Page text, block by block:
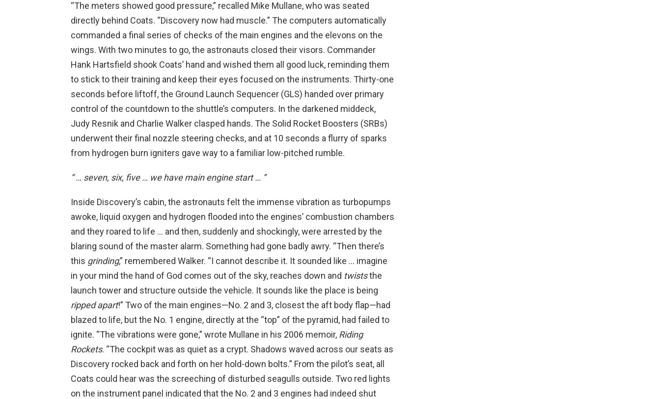
“The meters showed good pressure,” recalled Mike Mullane, who was seated
directly behind Coats. “Discovery now had muscle.” The computers automatically
commanded a final series of checks of the main engines and the elevons on the
wings. With two minutes to go, the astronauts closed their visors. Commander
Hank Hartsfield shook Coats’ hand and wished them all good luck, reminding them
to stick to their training and keep their eyes focused on the instruments. Thirty-one
seconds before liftoff, the Ground Launch Sequencer (GLS) handed over primary
control of the countdown to the shuttle’s computers. In the darkened middeck,
Judy Resnik and Charlie Walker clasped hands. The Solid Rocket Boosters (SRBs)
underwent their final nozzle steering checks, and at 10 seconds a flurry of sparks
from hydrogen burn igniters gave way to a familiar low-pitched rumble.
“ … seven, six, five … we have main engine start … ”
Inside Discovery’s cabin, the astronauts felt the immense vibration as turbopumps
awoke, liquid oxygen and hydrogen flooded into the engines’ combustion chambers
and they roared to life … and then, suddenly and shockingly, were arrested by the
blaring sound of the master alarm. Something had gone badly awry. “Then there’s
this grinding,” remembered Walker. “I cannot describe it. It sounded like … imagine
in your mind the hand of God comes out of the sky, reaches down and twiststhe
launch tower and structure outside the vehicle. It sounds like the place is being
ripped apart!” Two of the main engines—No. 2 and 3, closest the aft body flap—had
blazed to life, but the No. 1 engine, directly at the “top” of the pyramid, had failed to
ignite. “The vibrations were gone,” wrote Mullane in his 2006 memoir, Riding
Rockets. “The cockpit was as quiet as a crypt. Shadows waved across our seats as
Discovery rocked back and forth on her hold-down bolts.” From the pilot’s seat, all
Coats could hear was the screeching of disturbed seagulls outside. Two red lights
on the instrument panel indicated that the No. 2 and 3 engines had indeed shut